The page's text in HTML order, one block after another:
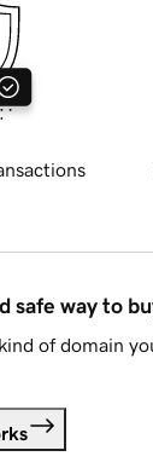
safe way to
of domain